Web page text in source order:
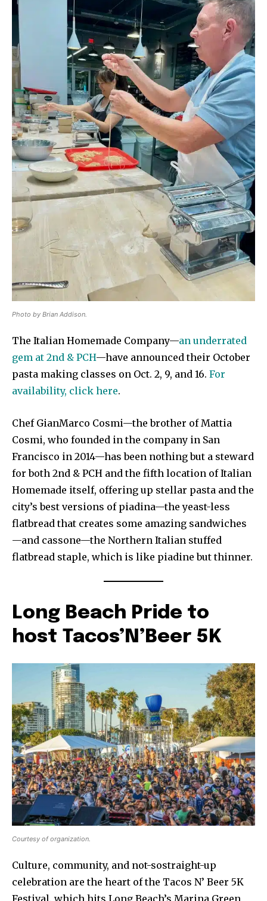
Photo by Brian Addison.
The Italian Homemade Company—an underrated
gem at 2nd & PCH—have announced their October
pasta making classes on Oct. 2, 9, and 16. For
availability, click here.
Chef GianMarco Cosmi—the brother of Mattia
Cosmi, who founded in the company in San
Francisco in 2014—has been nothing but a steward
for both 2nd & PCH and the fifth location of Italian
Homemade itself, offering up stellar pasta and the
city’s best versions of piadina—the yeast-less
flatbread that creates some amazing sandwiches
—and cassone—the Northern Italian stuffed
flatbread staple, which is like piadine but thinner.
Long Beach Pride to
host Tacos’N’Beer 5K
Courtesy of organization.
Culture, community, and not-sostraight-up
celebration are the heart of the Tacos N’ Beer 5K